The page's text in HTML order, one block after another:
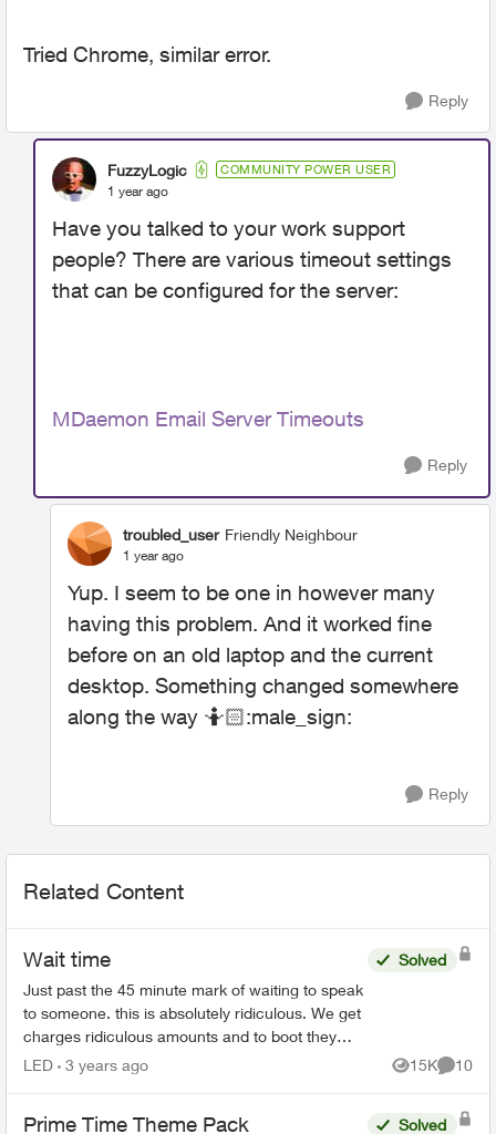
Tried Chrome, similar error.
Reply
FuzzyLogic COMMUNITY POWER USER
1 year ago
Have you talked to your work support
people? There are various timeout settings
that can be configured for the server:
MDaemon Email Server Timeouts
Reply
troubled_user Friendly Neighbour
1 year ago
Yup. I seem to be one in however many
having this problem. And it worked fine
before on an old laptop and the current
desktop. Something changed somewhere
along the way 🤷🏻‍:male_sign:
Reply
Related Content
Wait time
Just past the 45 minute mark of waiting to speak
to someone. this is absolutely ridiculous. We get
charges ridiculous amounts and to boot they
suck an extra 1.5 % to use a credit card to pay.
Solved
LED 3 years ago 15K
Views
10
Prime Time Theme Pack Solved